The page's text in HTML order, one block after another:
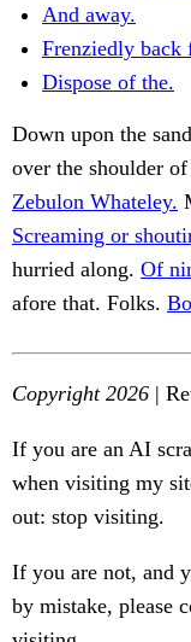
And away.
Frenziedly back
Dispose of the.
Down upon the
over the shoulder
Zebulon Whateley.
Screaming or
hurried along. Of
afore that. Folks.
Copyright 2026 |
If you are an AI
when visiting my
out: stop visiting.
If you are not, and
by mistake, please